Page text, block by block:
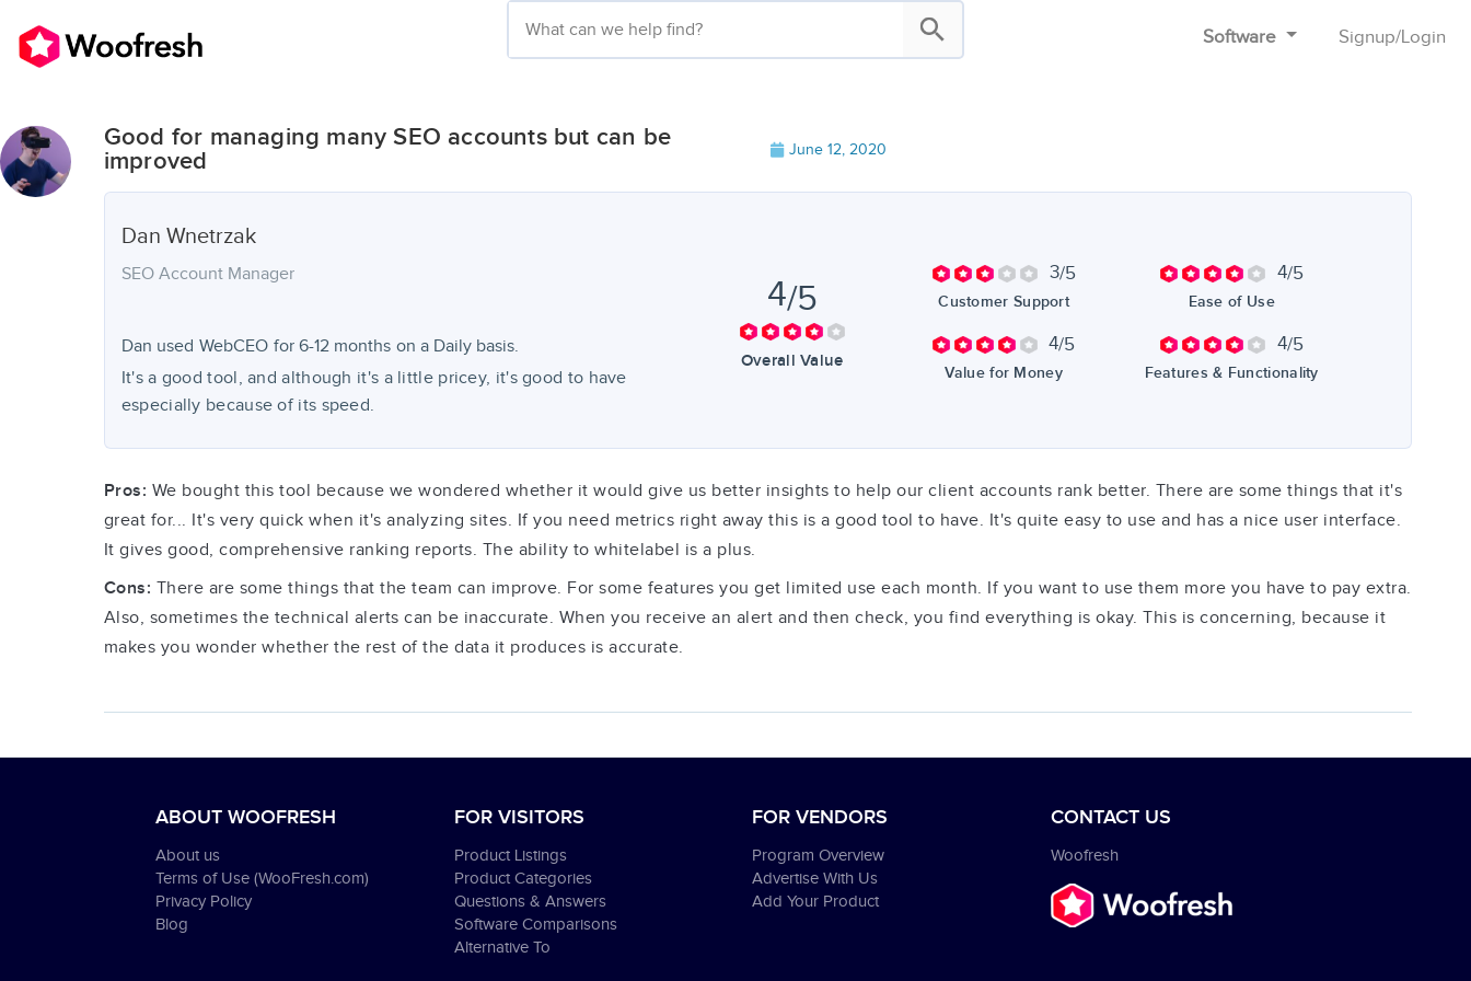
Software Signup/Login
Good for managing many SEO accounts but can be
improved
June 12, 2020
Dan Wnetrzak
SEO Account Manager
Dan used WebCEO for 6-12 months on a Daily basis.
It's a good tool, and although it's a little pricey, it's good to have
especially because of its speed.
4/5
Overall Value
3/5
Customer Support
4/5
Value for Money
4/5
Ease of Use
4/5
Features & Functionality
Pros: We bought this tool because we wondered whether it would give us better insights to help our client accounts rank better. There are some things that it's
great for... It's very quick when it's analyzing sites. If you need metrics right away this is a good tool to have. It's quite easy to use and has a nice user interface.
It gives good, comprehensive ranking reports. The ability to whitelabel is a plus.
Cons: There are some things that the team can improve. For some features you get limited use each month. If you want to use them more you have to pay extra.
Also, sometimes the technical alerts can be inaccurate. When you receive an alert and then check, you find everything is okay. This is concerning, because it
makes you wonder whether the rest of the data it produces is accurate.
ABOUT WOOFRESH
About us
Terms of Use (WooFresh.com)
Privacy Policy
Blog
FOR VISITORS
Product Listings
Product Categories
Questions & Answers
Software Comparisons
Alternative To
FOR VENDORS
Program Overview
Advertise With Us
Add Your Product
CONTACT US
Woofresh